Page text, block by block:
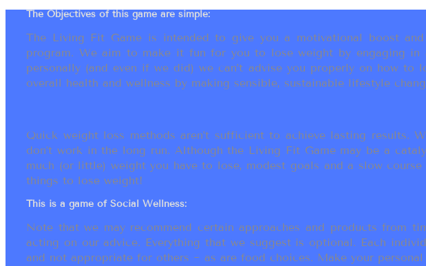
The Objectives of this game are simple:
The Living Fit Game is intended to give you a motivational boost
program. We aim to make it fun for you to lose weight by engaging in
personally (and even if we did) we can’t advise you properly on how
overall health and wellness by making sensible, sustainable lifestyle
Quick weight loss methods aren’t sufficient to achieve lasting
don’t work in the long run. Although the Living Fit Game may be a
much (or little) weight you have to lose, modest goals and a slow
things to lose weight!
This is a game of Social Wellness:
Note that we may recommend certain approaches and products
acting on our advice. Everything that we suggest is optional. Each
and not appropriate for others ~ as are food choices. Make your